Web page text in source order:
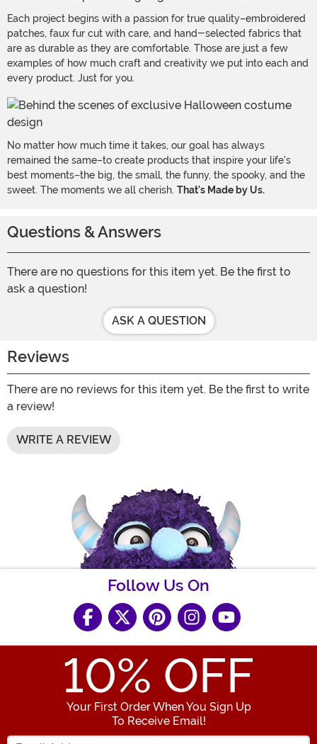
Each project begins with a passion for true quality–embroidered
patches, faux fur cut with care, and hand-selected fabrics that
are as durable as they are comfortable. Those are just a few
examples of how much craft and creativity we put into each and
every product. Just for you.
No matter how much time it takes, our goal has always
remained the same–to create products that inspire your life's
best moments–the big, the small, the funny, the spooky, and the
sweet. The moments we all cherish. That's Made by Us.
Questions & Answers
There are no questions for this item yet. Be the first to
ask a question!
ASK A QUESTION
Reviews
There are no reviews for this item yet. Be the first to write
a review!
WRITE A REVIEW
Follow Us On
10% OFF
Your First Order When You Sign Up
To Receive Email!
Enter your Email Address